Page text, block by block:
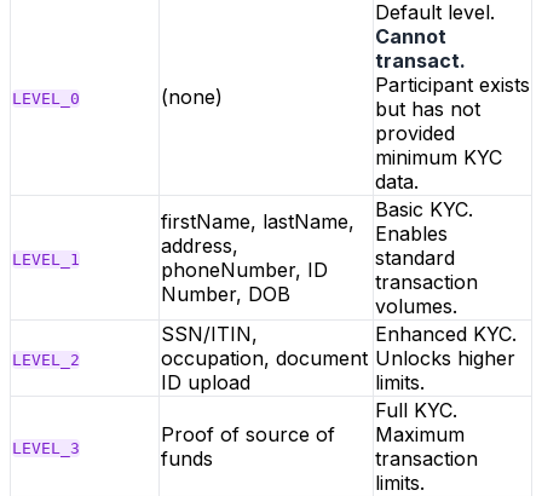
LEVEL_0 (none)
Default level.
Cannot
transact.
Participant exists
but has not
provided
minimum KYC
data.
LEVEL_1
firstName, lastName,
address,
phoneNumber, ID
Number, DOB
Basic KYC.
Enables
standard
transaction
volumes.
LEVEL_2
SSN/ITIN,
occupation, document
ID upload
Enhanced KYC.
Unlocks higher
limits.
LEVEL_3
Proof of source of
funds
Full KYC.
Maximum
transaction
limits.